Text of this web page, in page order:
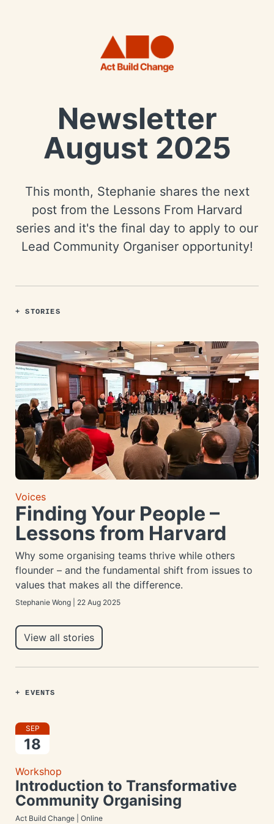
Newsletter
August 2025
This month, Stephanie shares the next
post from the Lessons From Harvard
series and it's the final day to apply to our
Lead Community Organiser opportunity!
+ STORIES
Voices
Finding Your People –
Lessons from Harvard
Why some organising teams thrive while others
flounder – and the fundamental shift from issues to
values that makes all the difference.
Stephanie Wong | 22 Aug 2025
View all stories
+ EVENTS
SEP
18
Workshop
Introduction to Transformative
Community Organising
Act Build Change | Online